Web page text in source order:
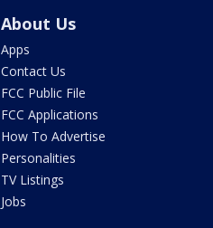
About Us
Apps
Contact Us
FCC Public File
FCC Applications
How To Advertise
Personalities
TV Listings
Jobs